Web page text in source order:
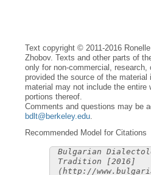
Text copyright © 2011-2016
Zhobov. Texts and other parts of
only for non-commercial, research,
provided the source of the
material may not include the entire
portions thereof.
Comments and questions may be
bdlt@berkeley.edu
Recommended Model for Citations
Bulgarian
Tradition [2016]
(http://